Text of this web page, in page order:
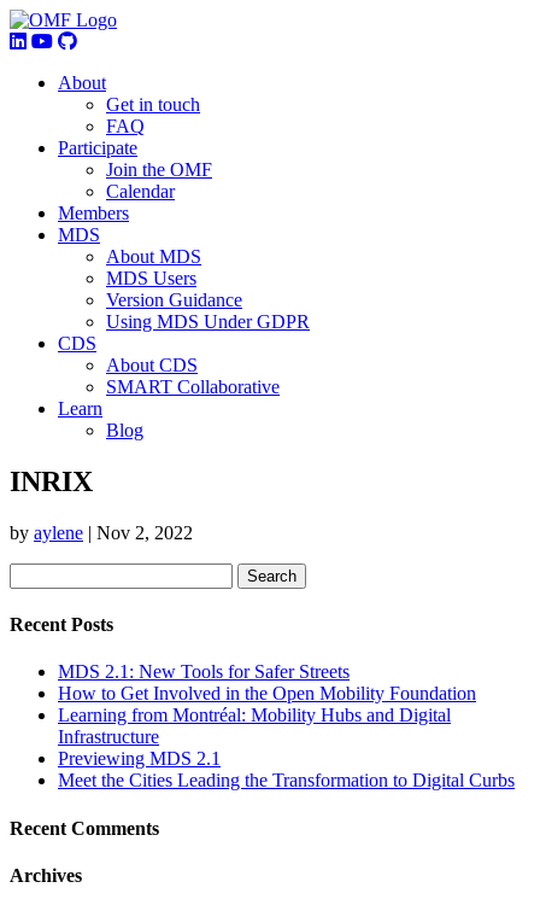
About
Get in touch
FAQ
Participate
Join the OMF
Calendar
Members
MDS
About MDS
MDS Users
Version Guidance
Using MDS Under GDPR
CDS
About CDS
SMART Collaborative
Learn
Blog
INRIX
by aylene | Nov 2, 2022
Recent Posts
MDS 2.1: New Tools for Safer Streets
How to Get Involved in the Open Mobility Foundation
Learning from Montréal: Mobility Hubs and Digital
Infrastructure
Previewing MDS 2.1
Meet the Cities Leading the Transformation to Digital Curbs
Recent Comments
Archives